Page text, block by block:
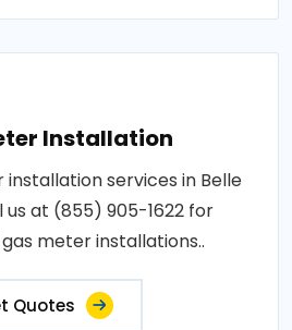
Installation
services in Belle
us at (855) 905-1622 for
meter installations..
Quotes